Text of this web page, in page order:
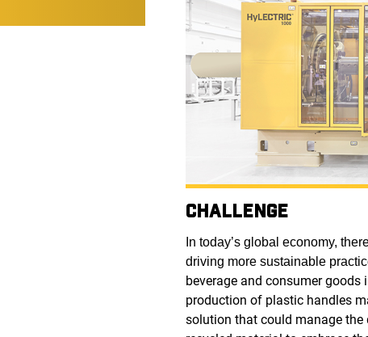
CHALLENGE
In today’s global economy,
driving more sustainable
beverage and consumer
production of plastic handles
solution that could manage